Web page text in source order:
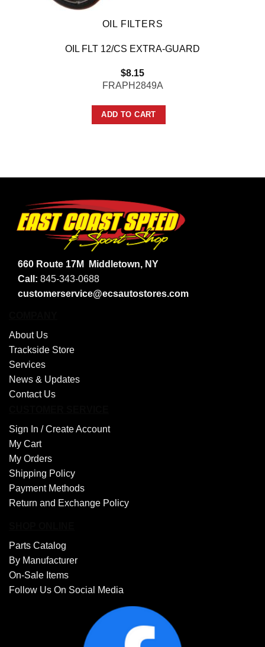
OIL FILTERS
OIL FLT 12/CS EXTRA-GUARD
$8.15
FRAPH2849A
ADD TO CART
660 Route 17M
Middletown, NY
Call: 845-343-0688
customerservice@ecsautostores.com
About Us
Trackside Store
Services
News & Updates
Contact Us
Sign In /Create Account
My Cart
My Orders
Shipping Policy
Payment Methods
Return and Exchange Policy
Parts Catalog
By Manufacturer
On-Sale Items
Follow Us On Social Media